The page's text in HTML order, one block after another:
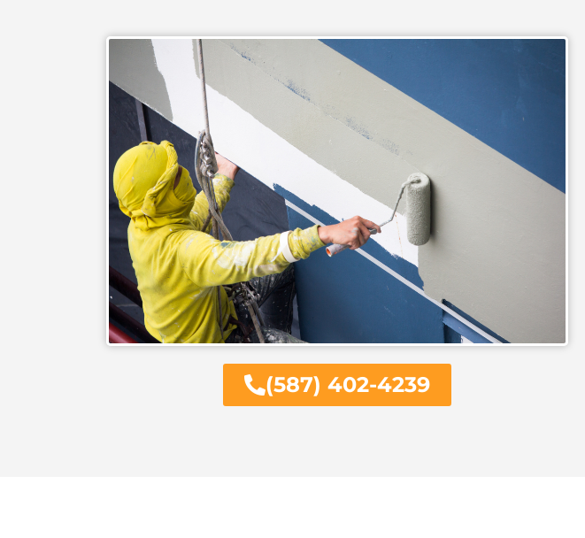
(587) 402-4239